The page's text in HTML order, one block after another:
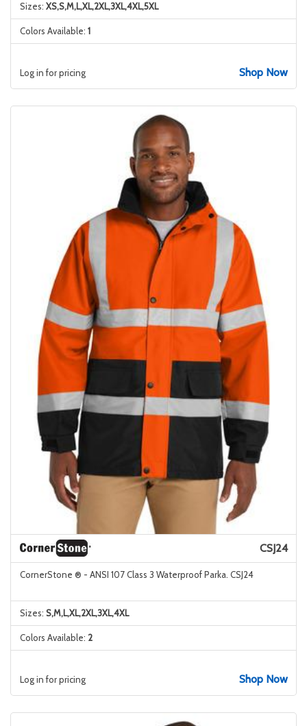
Sizes: XS,S,M,L,XL,2XL,3XL,4XL,5XL
Colors Available: 1
Log in for pricing Shop Now
CSJ24
CornerStone ® - ANSI 107 Class 3 Waterproof Parka. CSJ24
Sizes: S,M,L,XL,2XL,3XL,4XL
Colors Available: 2
Log in for pricing Shop Now